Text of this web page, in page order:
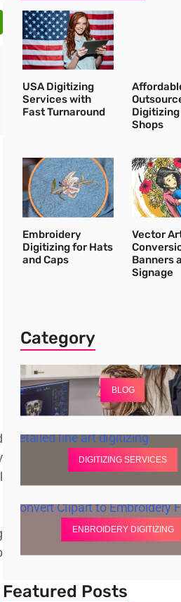
USA Digitizing
Services with
Fast Turnaround
Shops
Embroidery
Digitizing for Hats
and Caps
Vector
Banners
Signage
Category
BLOG
DIGITIZING SERVICES
ENBROIDERY DIGITIZING
Featured Posts